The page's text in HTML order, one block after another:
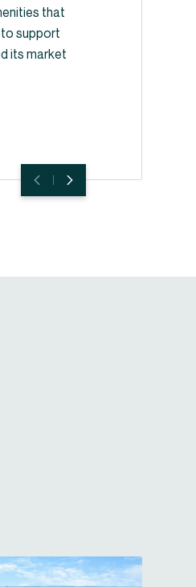
that
support
its market